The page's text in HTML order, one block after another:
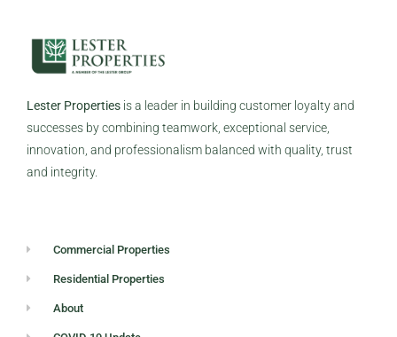
Lester Properties is a leader in building customer loyalty and
successes by combining teamwork, exceptional service,
innovation, and professionalism balanced with quality, trust
and integrity.
Commercial Properties
Residential Properties
About